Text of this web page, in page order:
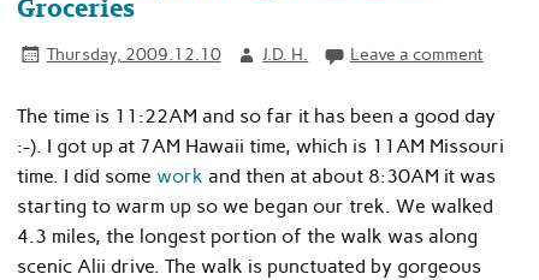
Groceries
Thursday, 2009.12.10 J.D. H. Leave a comment
The time is 11:22AM and so far it has been a good day
:-). I got up at 7AM Hawaii time, which is 11AM Missouri
time. I did some work and then at about 8:30AM it was
starting to warm up so we began our trek. We walked
4.3 miles, the longest portion of the walk was along
scenic Alii drive. The walk is punctuated by gorgeous